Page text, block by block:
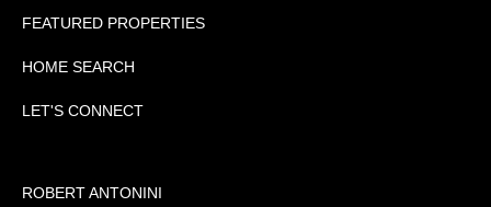
FEATURED PROPERTIES
HOME SEARCH
LET'S CONNECT
ROBERT ANTONINI